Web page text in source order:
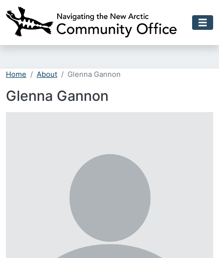
Home About Glenna Gannon
Glenna Gannon